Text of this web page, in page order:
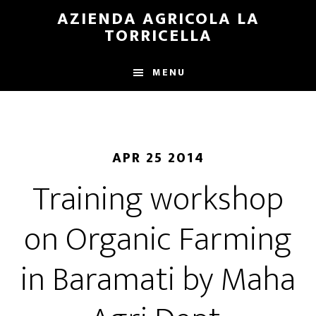
AZIENDA AGRICOLA LA
TORRICELLA
MENU
APR 25 2014
Training workshop
on Organic Farming
in Baramati by Maha